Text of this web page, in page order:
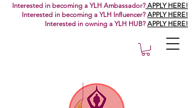
Interested in becoming a YLH Ambassador? APPLY HERE!
Interested in becoming a YLH Influencer? APPLY HERE!
Interested in owning a YLH HUB? APPLY HERE!